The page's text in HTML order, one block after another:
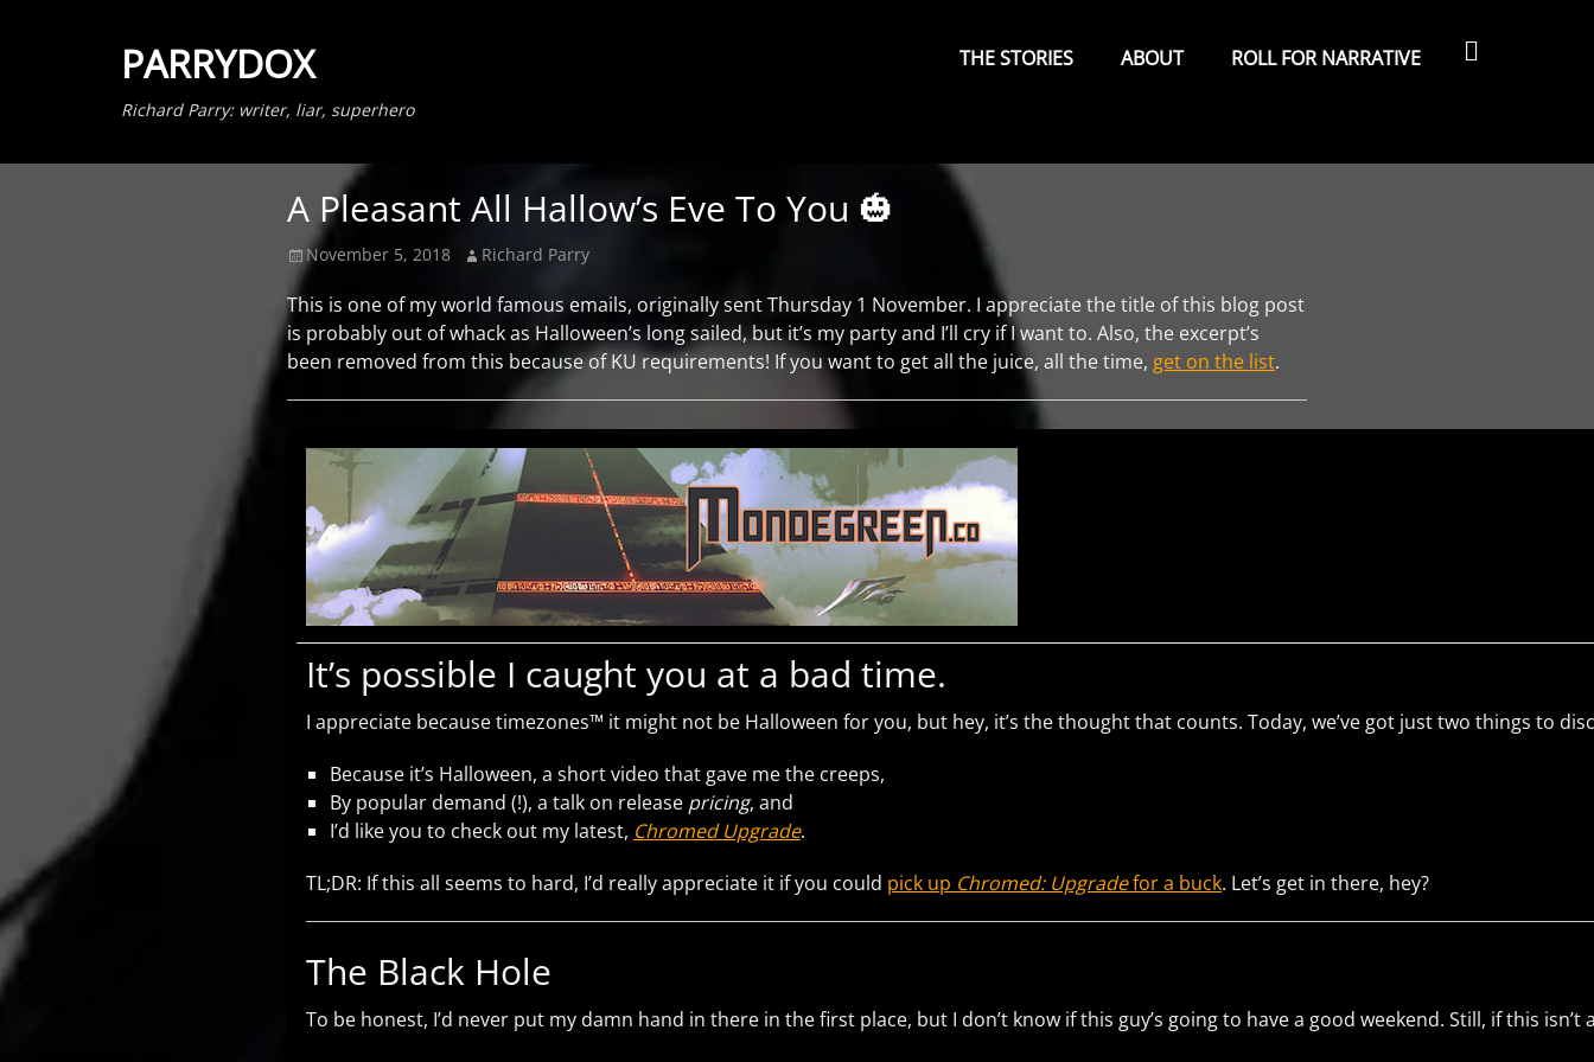
PARRYDOX
Richard Parry: writer, liar, superhero
Menu
THE STORIES ABOUT ROLL FOR NARRATIVE Search
A Pleasant All Hallow’s Eve To You 🎃
Posted
on
November 5, 2018 Author
Richard Parry
This is one of my world famous emails, originally sent Thursday 1 November. I appreciate the title of this blog post
is probably out of whack as Halloween’s long sailed, but it’s my party and I’ll cry if I want to. Also, the excerpt’s
been removed from this because of KU requirements! If you want to get all the juice, all the time, get on the list.
It’s possible I caught you at a bad time.
I appreciate because timezones™ it might not be Halloween for you, but hey, it’s the thought that counts. Today, we’ve got just two things to
Because it’s Halloween, a short video that gave me the creeps,
By popular demand (!), a talk on release pricing, and
I’d like you to check out my latest, Chromed Upgrade.
TL;DR: If this all seems to hard, I’d really appreciate it if you could pick up Chromed: Upgradefor a buck. Let’s get in there, hey?
The Black Hole
To be honest, I’d never put my damn hand in there in the first place, but I don’t know if this guy’s going to have a good weekend. Still, if this